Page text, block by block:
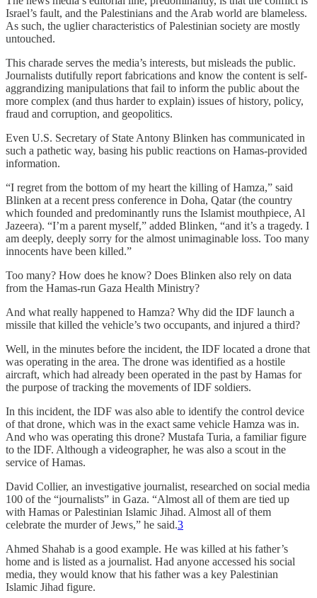
Israel’s fault, and the Palestinians and the Arab world are blameless.
As such, the uglier characteristics of Palestinian society are mostly
untouched.
This charade serves the media’s interests, but misleads the public.
Journalists dutifully report fabrications and know the content is self-
aggrandizing manipulations that fail to inform the public about the
more complex (and thus harder to explain) issues of history, policy,
fraud and corruption, and geopolitics.
Even U.S. Secretary of State Antony Blinken has communicated in
such a pathetic way, basing his public reactions on Hamas-provided
information.
“I regret from the bottom of my heart the killing of Hamza,” said
Blinken at a recent press conference in Doha, Qatar (the country
which founded and predominantly runs the Islamist mouthpiece, Al
Jazeera). “I’m a parent myself,” added Blinken, “and it’s a tragedy. I
am deeply, deeply sorry for the almost unimaginable loss. Too many
innocents have been killed.”
Too many? How does he know? Does Blinken also rely on data
from the Hamas-run Gaza Health Ministry?
And what really happened to Hamza? Why did the IDF launch a
missile that killed the vehicle’s two occupants, and injured a third?
Well, in the minutes before the incident, the IDF located a drone that
was operating in the area. The drone was identified as a hostile
aircraft, which had already been operated in the past by Hamas for
the purpose of tracking the movements of IDF soldiers.
In this incident, the IDF was also able to identify the control device
of that drone, which was in the exact same vehicle Hamza was in.
And who was operating this drone? Mustafa Turia, a familiar figure
to the IDF. Although a videographer, he was also a scout in the
service of Hamas.
David Collier, an investigative journalist, researched on social media
100 of the “journalists” in Gaza. “Almost all of them are tied up
with Hamas or Palestinian Islamic Jihad. Almost all of them
celebrate the murder of Jews,” he said.3
Ahmed Shahab is a good example. He was killed at his father’s
home and is listed as a journalist. Had anyone accessed his social
media, they would know that his father was a key Palestinian
Islamic Jihad figure.